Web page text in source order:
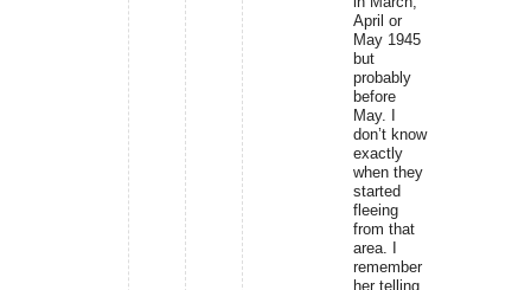
April or
May 1945
but
probably
before
May. I
don’t know
exactly
when they
started
fleeing
from that
area. I
remember
her telling